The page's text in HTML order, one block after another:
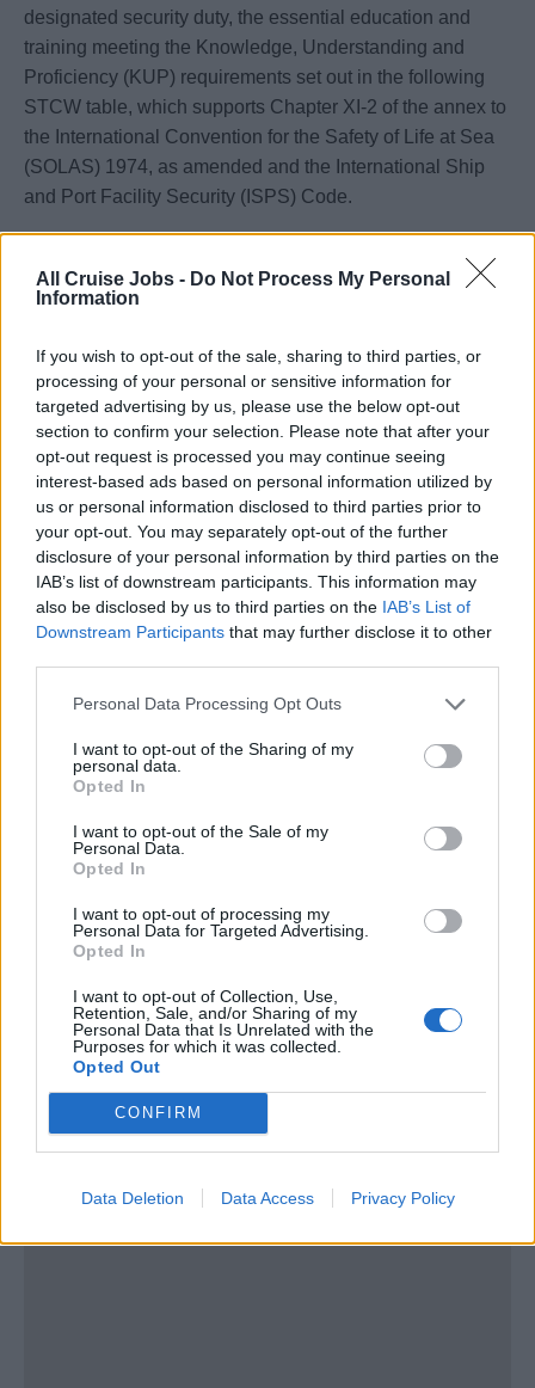
All Cruise Jobs - Do Not Process My Personal
Information
If you wish to opt-out of the sale, sharing to third parties, or
processing of your personal or sensitive information for
targeted advertising by us, please use the below opt-out
section to confirm your selection. Please note that after your
opt-out request is processed you may continue seeing
interest-based ads based on personal information utilized by
us or personal information disclosed to third parties prior to
your opt-out. You may separately opt-out of the further
disclosure of your personal information by third parties on the
IAB’s list of downstream participants. This information may
also be disclosed by us to third parties on the IAB’s List of
Downstream Participants that may further disclose it to other
Personal Data Processing Opt Outs
I want to opt-out of the Sharing of my
personal data.
Opted In
I want to opt-out of the Sale of my
Personal Data.
Opted In
I want to opt-out of processing my
Personal Data for Targeted Advertising.
Opted In
I want to opt-out of Collection, Use,
Retention, Sale, and/or Sharing of my
Personal Data that Is Unrelated with the
Purposes for which it was collected.
Opted Out
CONFIRM
Data Deletion Data Access Privacy Policy
designated security duty, the essential education and
training meeting the Knowledge, Understanding and
Proficiency (KUP) requirements set out in the following
STCW table, which supports Chapter XI-2 of the annex to
the International Convention for the Safety of Life at Sea
(SOLAS) 1974, as amended and the International Ship
and Port Facility Security (ISPS) Code.
by all seafarers employed or engaged in any capacity on
ships which are required to comply with the ISPS Code.
Book Now
SSTG
21 Ocean View Ave, St Helena Bay
St Helena Bay
Western Cape
South Africa
Email: send message